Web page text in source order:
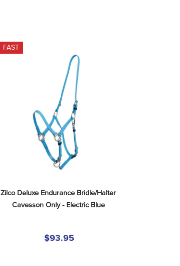
FAST
Zilco Deluxe Endurance Bridle/Halter
Cavesson Only - Electric Blue
$93.95